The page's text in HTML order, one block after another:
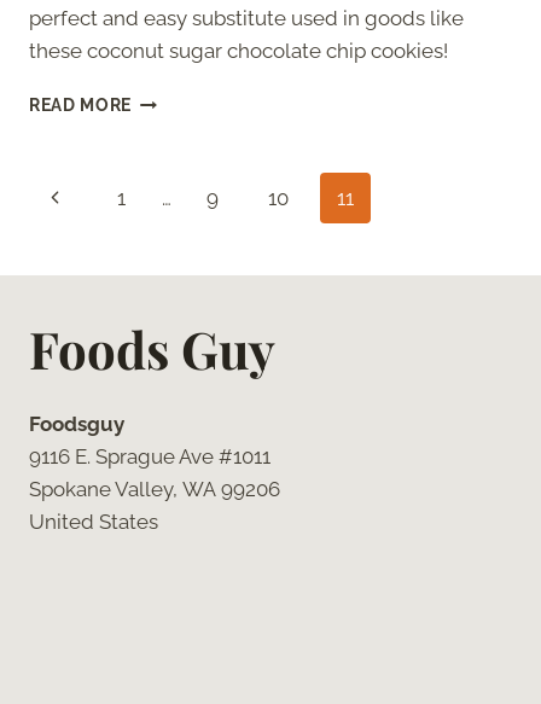
perfect and easy substitute used in goods like
these coconut sugar chocolate chip cookies!
READ MORE THE
CHOCOLATE
Page
Previous
1 … 9 10 11
Foods Guy
Foodsguy
9116 E. Sprague Ave #1011
Spokane Valley, WA 99206
United States